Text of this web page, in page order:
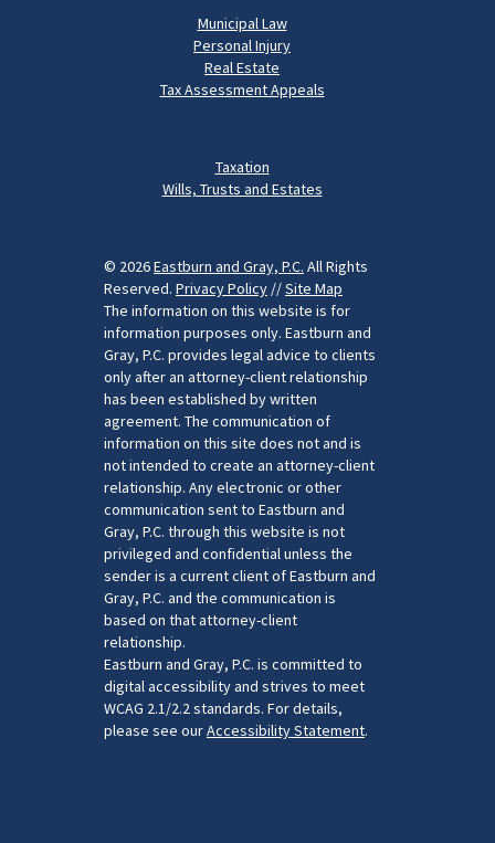
Municipal Law
Personal Injury
Real Estate
Tax Assessment Appeals
Taxation
Wills, Trusts and Estates
© 2026Eastburn and Gray, P.C. All Rights
Reserved. Privacy Policy //Site Map
The information on this website is for
information purposes only. Eastburn and
Gray, P.C. provides legal advice to clients
only after an attorney-client relationship
has been established by written
agreement. The communication of
information on this site does not and is
not intended to create an attorney-client
relationship. Any electronic or other
communication sent to Eastburn and
Gray, P.C. through this website is not
privileged and confidential unless the
sender is a current client of Eastburn and
Gray, P.C. and the communication is
based on that attorney-client
relationship.
Eastburn and Gray, P.C. is committed to
digital accessibility and strives to meet
WCAG 2.1/2.2 standards. For details,
please see ourAccessibility Statement.